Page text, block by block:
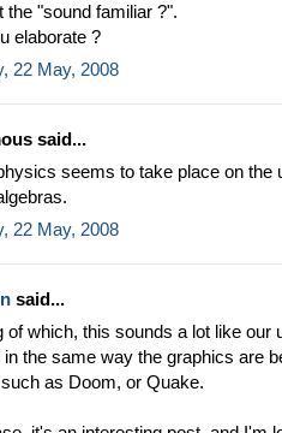
the "sound familiar ?".
elaborate ?
22 May, 2008
said...
seems to take place on the
22 May, 2008
said...
of which, this sounds a lot like our
in the same way the graphics are
as Doom, or Quake.